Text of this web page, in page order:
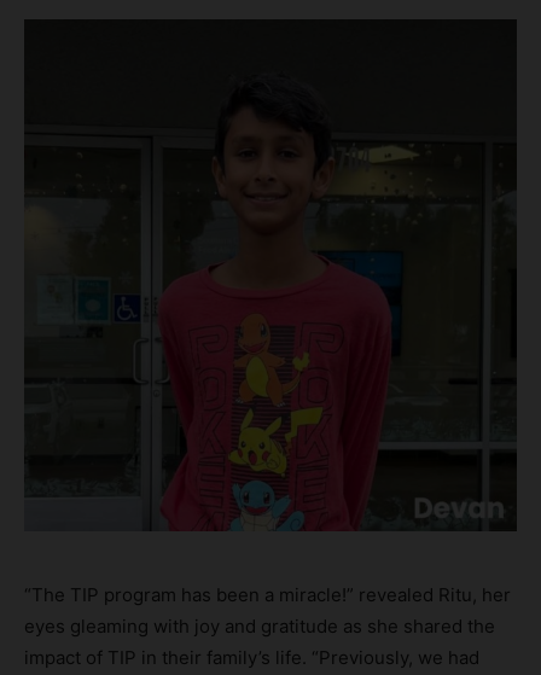
“The TIP program has been a miracle!” revealed Ritu, her
eyes gleaming with joy and gratitude as she shared the
impact of TIP in their family’s life. “Previously, we had